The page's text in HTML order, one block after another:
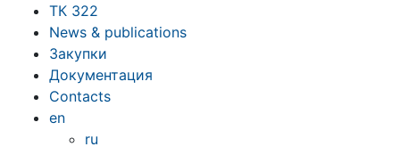
ТК 322
News & publications
Закупки
Документация
Contacts
en
ru